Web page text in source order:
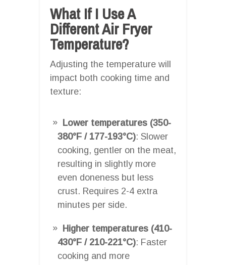
What If I Use A
Different Air Fryer
Temperature?
Adjusting the temperature will
impact both cooking time and
texture:
Lower temperatures (350-
380°F / 177-193°C): Slower
cooking, gentler on the meat,
resulting in slightly more
even doneness but less
crust. Requires 2-4 extra
minutes per side.
Higher temperatures (410-
430°F / 210-221°C): Faster
cooking and more